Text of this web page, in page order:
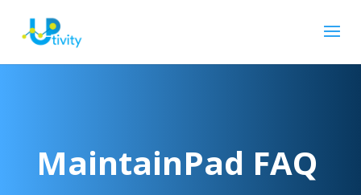
MaintainPad FAQ